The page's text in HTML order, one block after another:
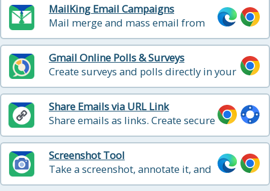
MailKing Email Campaigns
Mail merge and mass email from
Gmail
Gmail Online Polls & Surveys
Create surveys and polls directly in your
Gmail for free
Share Emails via URL Link
Share emails as links. Create secure
shareable links for your emails. You
can use these links to share your
email messages on Slack, Skype,
GitHub, etc.
Screenshot Tool
Take a screenshot, annotate it, and
easy sharing